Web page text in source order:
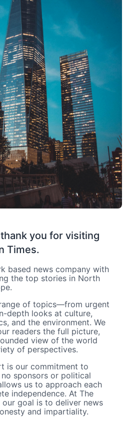
you for visiting
Times.
based news company with
the top stories in North
of topics—from urgent
depth looks at culture,
and the environment. We
readers the full picture,
view of the world
of perspectives.
is our commitment to
no sponsors or political
us to approach each
independence. At The
our goal is to deliver news
and impartiality.